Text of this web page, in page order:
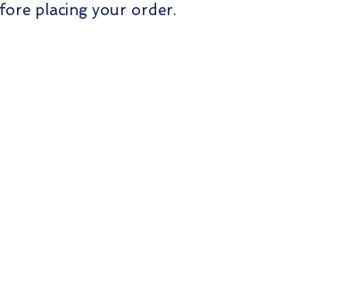
placing your order.